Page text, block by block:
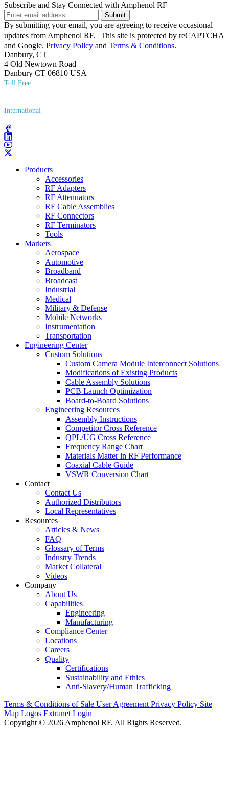
Subscribe and Stay Connected with Amphenol RF
Submit
By submitting your email, you are agreeing to receive occasional
updates from Amphenol RF. This site is protected by reCAPTCHA
and Google. Privacy Policy and Terms & Conditions.
Danbury, CT
4 Old Newtown Road
Danbury CT 06810 USA
Toll Free
International
Products
Accessories
RF Adapters
RF Attenuators
RF Cable Assemblies
RF Connectors
RF Terminators
Tools
Markets
Aerospace
Automotive
Broadband
Broadcast
Industrial
Medical
Military & Defense
Mobile Networks
Instrumentation
Transportation
Engineering Center
Custom Solutions
Custom Camera Module Interconnect Solutions
Modifications of Existing Products
Cable Assembly Solutions
PCB Launch Optimization
Board-to-Board Solutions
Engineering Resources
Assembly Instructions
Competitor Cross Reference
QPL/UG Cross Reference
Frequency Range Chart
Materials Matter in RF Performance
Coaxial Cable Guide
VSWR Conversion Chart
Contact
Contact Us
Authorized Distributors
Local Representatives
Resources
Articles & News
FAQ
Glossary of Terms
Industry Trends
Market Collateral
Videos
Company
About Us
Capabilities
Engineering
Manufacturing
Compliance Center
Locations
Careers
Quality
Certifications
Sustainability and Ethics
Anti-Slavery/Human Trafficking
Terms & Conditions of Sale User Agreement Privacy Policy Site
Map Logos Extranet Login
Copyright © 2026 Amphenol RF. All Rights Reserved.